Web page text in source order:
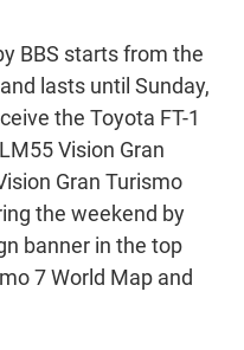
BBS starts from the
lasts until Sunday,
the Toyota FT-1
Vision Gran
Gran Turismo
the weekend by
banner in the top
7 World Map and